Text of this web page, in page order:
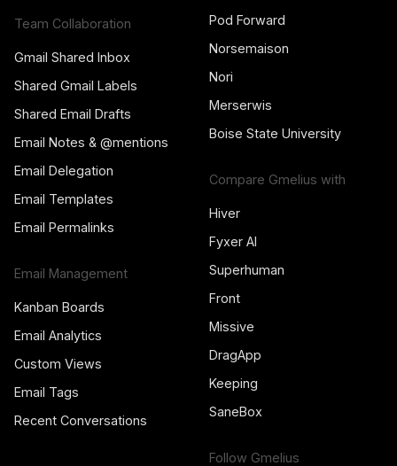
Team Collaboration
Gmail Shared Inbox
Shared Gmail Labels
Shared Email Drafts
Email Notes & @mentions
Email Delegation
Email Templates
Email Permalinks
Email Management
Kanban Boards
Email Analytics
Custom Views
Email Tags
Recent Conversations
Pod Forward
Norsemaison
Nori
Merserwis
Boise State University
Compare Gmelius with
Hiver
Fyxer AI
Superhuman
Front
Missive
DragApp
Keeping
SaneBox
Follow Gmelius